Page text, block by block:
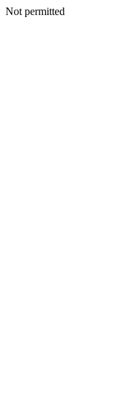
Not permitted